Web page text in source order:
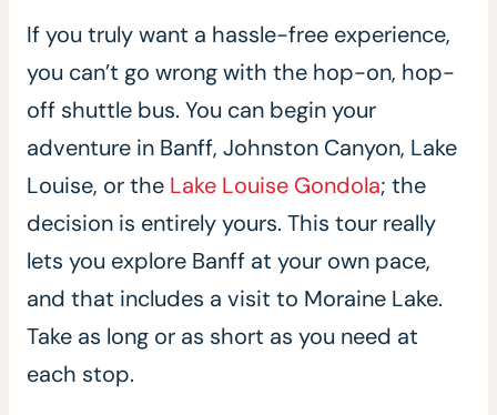
If you truly want a hassle-free experience,
you can’t go wrong with the hop-on, hop-
off shuttle bus. You can begin your
adventure in Banff, Johnston Canyon, Lake
Louise, or the Lake Louise Gondola; the
decision is entirely yours. This tour really
lets you explore Banff at your own pace,
and that includes a visit to Moraine Lake.
Take as long or as short as you need at
each stop.